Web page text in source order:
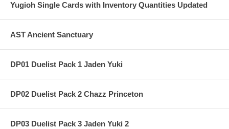
Yugioh Single Cards with Inventory Quantities Updated
AST Ancient Sanctuary
DP01 Duelist Pack 1 Jaden Yuki
DP02 Duelist Pack 2 Chazz Princeton
DP03 Duelist Pack 3 Jaden Yuki 2